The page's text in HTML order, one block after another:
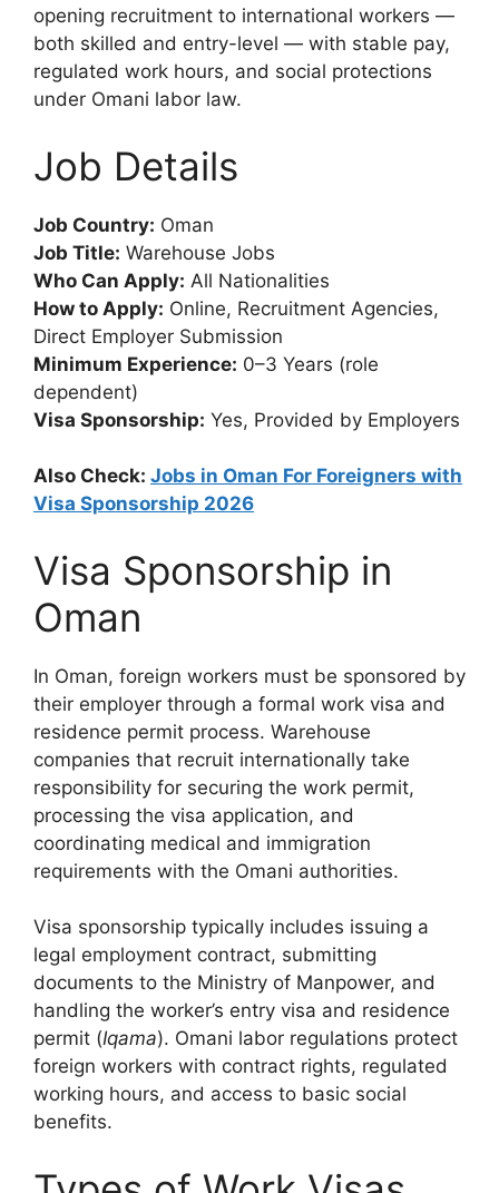
opening recruitment to international workers —
both skilled and entry-level — with stable pay,
regulated work hours, and social protections
under Omani labor law.
Job Details
Job Country: Oman
Job Title: Warehouse Jobs
Who Can Apply: All Nationalities
How to Apply: Online, Recruitment Agencies,
Direct Employer Submission
Minimum Experience: 0–3 Years (role
dependent)
Visa Sponsorship: Yes, Provided by Employers
Also Check: Jobs in Oman For Foreigners with
Visa Sponsorship 2026
Visa Sponsorship in
Oman
In Oman, foreign workers must be sponsored by
their employer through a formal work visa and
residence permit process. Warehouse
companies that recruit internationally take
responsibility for securing the work permit,
processing the visa application, and
coordinating medical and immigration
requirements with the Omani authorities.
Visa sponsorship typically includes issuing a
legal employment contract, submitting
documents to the Ministry of Manpower, and
handling the worker’s entry visa and residence
permit (Iqama). Omani labor regulations protect
foreign workers with contract rights, regulated
working hours, and access to basic social
benefits.